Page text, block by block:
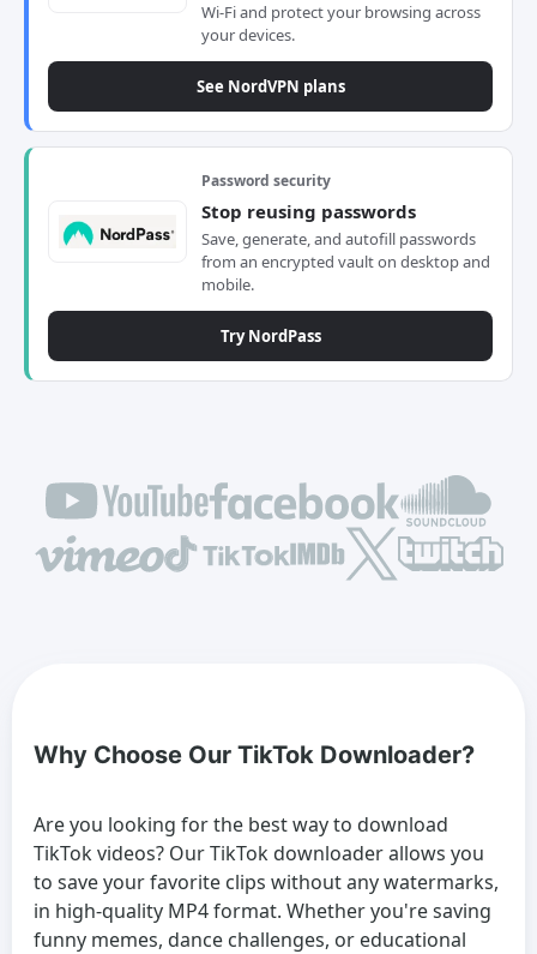
Wi-Fi and protect your browsing across
your devices.
See NordVPN plans
Password security
Stop reusing passwords
Save, generate, and autofill passwords
from an encrypted vault on desktop and
mobile.
Try NordPass
Why Choose Our TikTok Downloader?
Are you looking for the best way to download
TikTok videos? Our TikTok downloader allows you
to save your favorite clips without any watermarks,
in high-quality MP4 format. Whether you're saving
funny memes, dance challenges, or educational